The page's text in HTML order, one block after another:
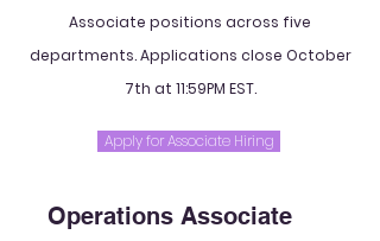
Associate positions across five
departments. Applications close October
7th at 11:59PM EST.
Apply for Associate Hiring
Operations Associate